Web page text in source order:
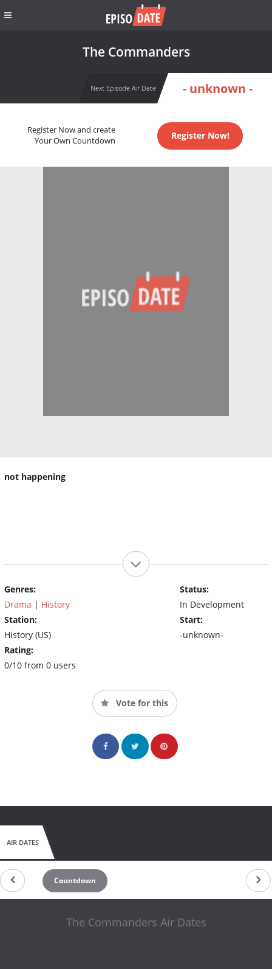
The Commanders
Next Episode Air Date - unknown -
Register Now and create
Your Own Countdown
Register Now!
not happening
Genres:
Drama | History
Station:
History (US)
Rating:
0/10 from 0 users
Status:
In Development
Start:
-unknown-
Vote for this
AIR DATES
Countdown
The Commanders Air Dates